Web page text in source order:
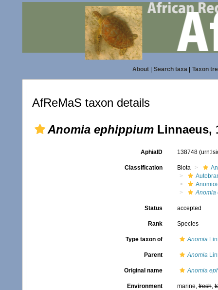
About| Search taxa| Taxon
AfReMaS taxon details
Anomia ephippium Linnaeus,
AphiaID 138748
Classification Biota
Anomia
Status accepted
Rank Species
Type taxon of Anomia
Parent Anomia
Original name Anomia
Environment marine,fresh,